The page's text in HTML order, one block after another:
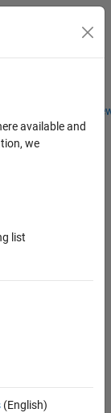
Students and
available and
we
list
(English)